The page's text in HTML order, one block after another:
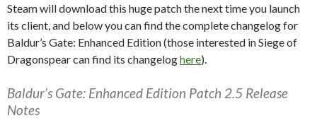
Steam will download this huge patch the next time you launch
its client, and below you can find the complete changelog for
Baldur’s Gate: Enhanced Edition (those interested in Siege of
Dragonspear can find its changeloghere).
Baldur’s Gate: Enhanced Edition Patch 2.5 Release
Notes